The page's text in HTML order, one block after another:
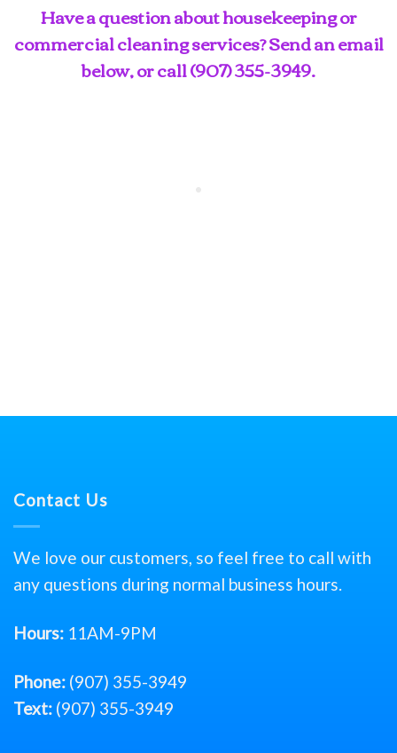
Have a question about housekeeping or
commercial cleaning services? Send an email
below, or call(907) 355-3949.
Contact Us
We love our customers, so feel free to call with
any questions during normal business hours.
Hours: 11AM-9PM
Phone: (907) 355-3949
Text: (907) 355-3949